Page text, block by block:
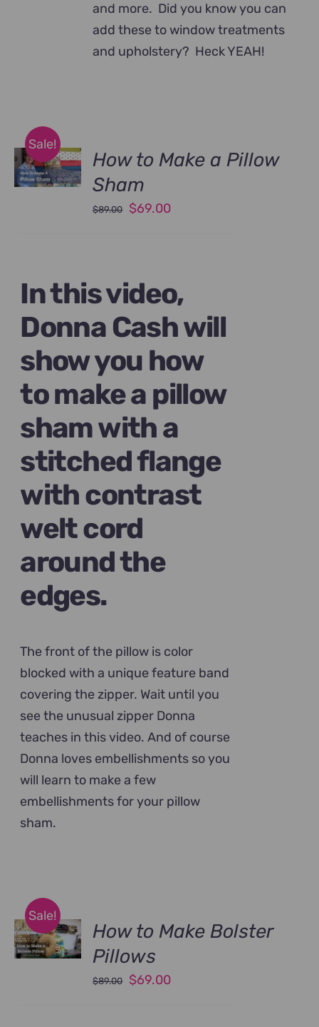
and more. Did you know you can
add these to window treatments
and upholstery? Heck YEAH!
Sale!
How to Make a Pillow
Sham
$89.00
Original
$69.00Current
In this video,
Donna Cash will
show you how
to make a pillow
sham with a
stitched flange
with contrast
welt cord
around the
edges.
The front of the pillow is color
blocked with a unique feature band
covering the zipper. Wait until you
see the unusual zipper Donna
teaches in this video. And of course
Donna loves embellishments so you
will learn to make a few
embellishments for your pillow
sham.
Sale!
How to Make Bolster
Pillows
$89.00
Original
$69.00Current